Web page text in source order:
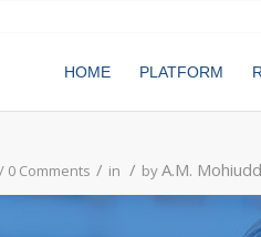
HOME PLATFORM
0 Comments / in / byA.M.